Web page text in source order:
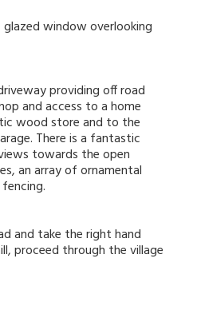
window overlooking
providing off road
and access to a home
wood store and to the
There is a fantastic
towards the open
an array of ornamental
and take the right hand
proceed through the village